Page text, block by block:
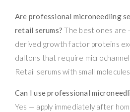
Are professional microneedling
retail serums? The best ones are
derived growth factor proteins
daltons that require
Retail serums with small
Can I use professional
Yes — apply immediately after